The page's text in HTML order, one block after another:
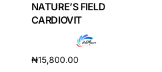
NATURE’S FIELD
CARDIOVIT
₦15,800.00